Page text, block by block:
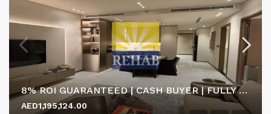
8% ROI GUARANTEED | CASH BUYER | FULLY FURNISHED
AED1,195,124.00